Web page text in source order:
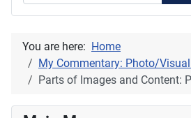
You are here: Home
My Commentary: Photo/
Parts of Images and Content: